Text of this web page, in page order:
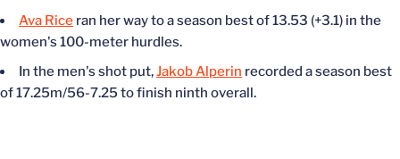
Ava Rice ran her way to a season best of 13.53 (+3.1) in the
women's 100-meter hurdles.
In the men's shot put,Jakob Alperin recorded a season best
of 17.25m/56-7.25 to finish ninth overall.